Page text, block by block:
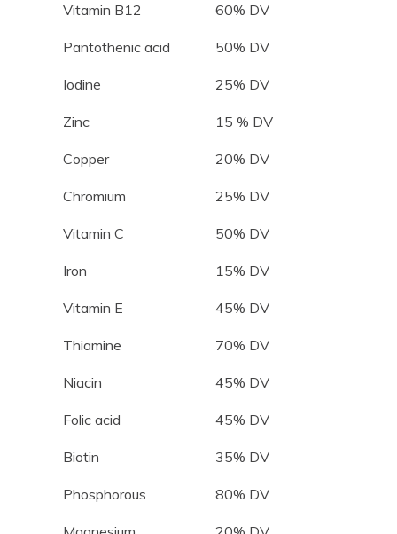
Vitamin B12 60% DV
Pantothenic acid 50% DV
Iodine 25% DV
Zinc 15 % DV
Copper 20% DV
Chromium 25% DV
Vitamin C 50% DV
Iron 15% DV
Vitamin E 45% DV
Thiamine 70% DV
Niacin 45% DV
Folic acid 45% DV
Biotin 35% DV
Phosphorous 80% DV